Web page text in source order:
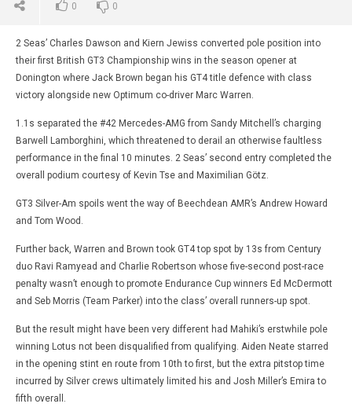
0 0
2 Seas’ Charles Dawson and Kiern Jewiss converted pole position into
their first British GT3 Championship wins in the season opener at
Donington where Jack Brown began his GT4 title defence with class
victory alongside new Optimum co-driver Marc Warren.
1.1s separated the #42 Mercedes-AMG from Sandy Mitchell’s charging
Barwell Lamborghini, which threatened to derail an otherwise faultless
performance in the final 10 minutes. 2 Seas’ second entry completed the
overall podium courtesy of Kevin Tse and Maximilian Götz.
GT3 Silver-Am spoils went the way of Beechdean AMR’s Andrew Howard
and Tom Wood.
Further back, Warren and Brown took GT4 top spot by 13s from Century
duo Ravi Ramyead and Charlie Robertson whose five-second post-race
penalty wasn’t enough to promote Endurance Cup winners Ed McDermott
and Seb Morris (Team Parker) into the class’ overall runners-up spot.
But the result might have been very different had Mahiki’s erstwhile pole
winning Lotus not been disqualified from qualifying. Aiden Neate starred
in the opening stint en route from 10th to first, but the extra pitstop time
incurred by Silver crews ultimately limited his and Josh Miller’s Emira to
fifth overall.